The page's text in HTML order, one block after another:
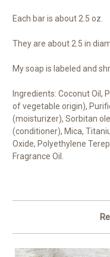
Each bar is about 2.5 oz.
They are about 2.5 in
My soap is labeled and
Ingredients: Coconut Oil,
of vegetable origin),
(moisturizer), Sorbitan
(conditioner), Mica,
Oxide, Polyethylene
Fragrance Oil.